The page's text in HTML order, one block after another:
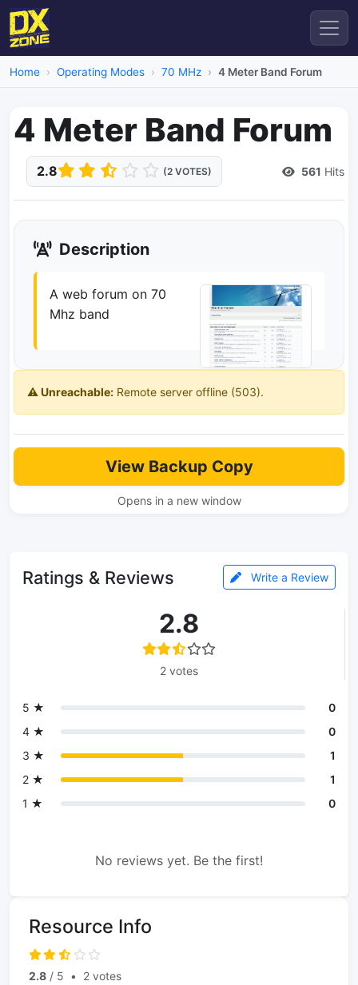
Home Operating Modes 70 MHz 4 Meter Band Forum
4 Meter Band Forum
2.8 (2 VOTES) 561 Hits
Description
A web forum on 70
Mhz band
⚠️ Unreachable: Remote server offline (503).
View Backup Copy
Opens in a new window
Ratings & Reviews Write a Review
2.8
2 votes
5 ★
0
4 ★
0
3 ★
1
2 ★
1
1 ★
0
No reviews yet. Be the first!
Resource Info
2.8 / 5 • 2 votes